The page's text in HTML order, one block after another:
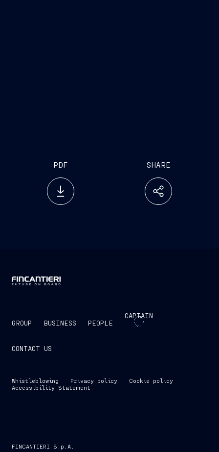
PDF SHARE
GROUP BUSINESS PEOPLE
CAPTAIN
CONTACT US
Whistleblowing Privacy policy
Cookie policy
Accessibility Statement
FINCANTIERI S.p.A.